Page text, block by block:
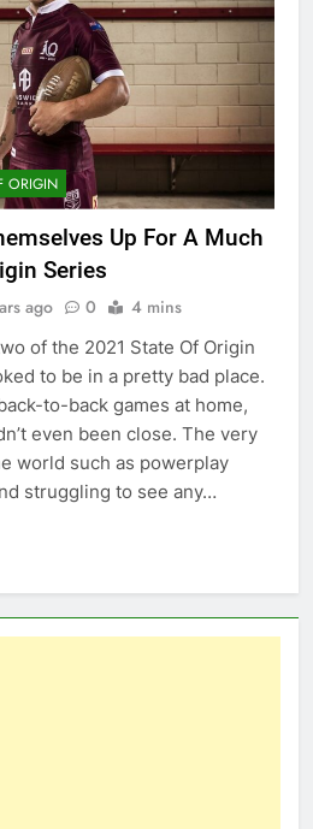
ORIGIN
Up For A Much
Series
ago 0 4 mins
of the 2021 State Of Origin
to be in a pretty bad place.
to-back games at home,
even been close. The very
world such as powerplay
struggling to see any…